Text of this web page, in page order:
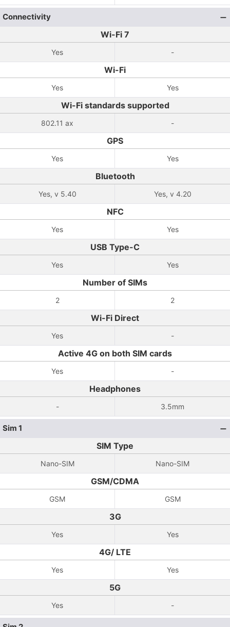
Connectivity
Wi-Fi 7
Yes -
Wi-Fi
Yes Yes
Wi-Fi standards supported
802.11 ax -
GPS
Yes Yes
Bluetooth
Yes, v 5.40 Yes, v 4.20
NFC
Yes Yes
USB Type-C
Yes Yes
Number of SIMs
2 2
Wi-Fi Direct
Yes -
Active 4G on both SIM cards
Yes -
Headphones
- 3.5mm
Sim 1
SIM Type
Nano-SIM Nano-SIM
GSM/CDMA
GSM GSM
3G
Yes Yes
4G/ LTE
Yes Yes
5G
Yes -